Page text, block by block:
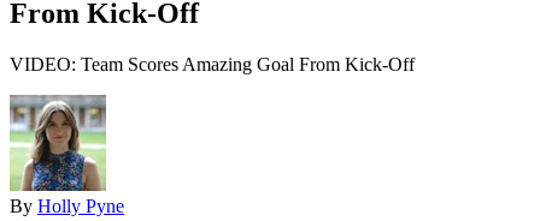
From Kick-Off
VIDEO: Team Scores Amazing Goal From Kick-Off
By Holly Pyne